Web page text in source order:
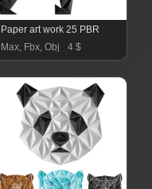
Paper art work 25 PBR
Max, Fbx, Obj
4 $